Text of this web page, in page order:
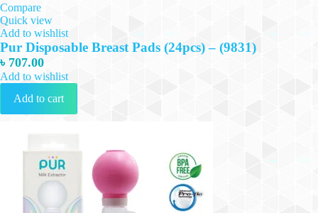
Compare
Quick view
Add to wishlist
Pur Disposable Breast Pads (24pcs) – (9831)
৳ 707.00
Add to wishlist
Add to cart